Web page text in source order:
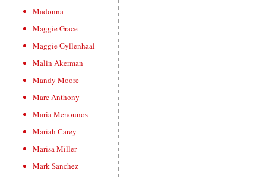
Madonna
Maggie Grace
Maggie Gyllenhaal
Malin Akerman
Mandy Moore
Marc Anthony
Maria Menounos
Mariah Carey
Marisa Miller
Mark Sanchez